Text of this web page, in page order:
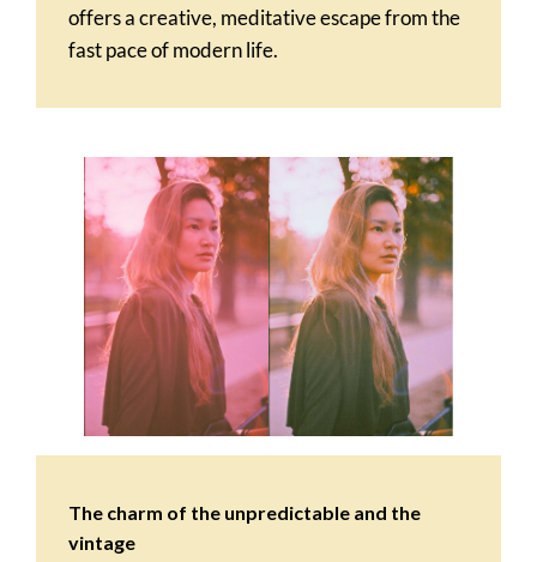
offers a creative, meditative escape from the
fast pace of modern life.
The charm of the unpredictable and the
vintage